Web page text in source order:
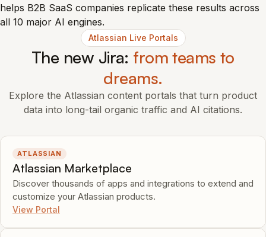
helps B2B SaaS companies replicate these results across
all 10 major AI engines.
Atlassian Live Portals
The new Jira: from teams to
dreams.
Explore the Atlassian content portals that turn product
data into long-tail organic traffic and AI citations.
ATLASSIAN
Atlassian Marketplace
Discover thousands of apps and integrations to extend and
customize your Atlassian products.
View Portal